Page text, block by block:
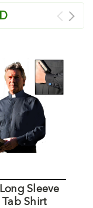
Sleeve
Tab Shirt